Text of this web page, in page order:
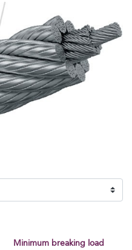
minimum breaking load